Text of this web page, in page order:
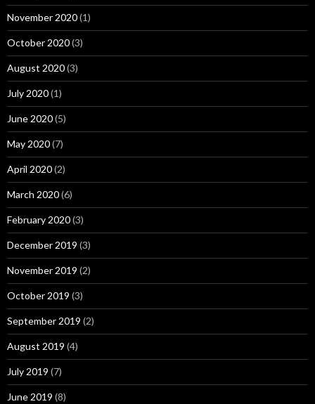
November 2020(1)
October 2020(3)
August 2020(3)
July 2020(1)
June 2020(5)
May 2020(7)
April 2020(2)
March 2020(6)
February 2020(3)
December 2019 (3)
November 2019 (2)
October 2019 (3)
September 2019 (2)
August 2019 (4)
July 2019 (7)
June 2019 (8)